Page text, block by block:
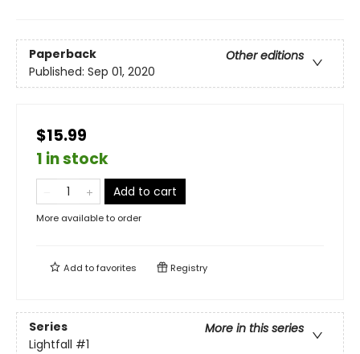
Paperback
Other editions
Published: Sep 01, 2020
$15.99
1 in stock
Add to cart
More available to order
Add tofavorites Registry
Series
More in this series
Lightfall #1